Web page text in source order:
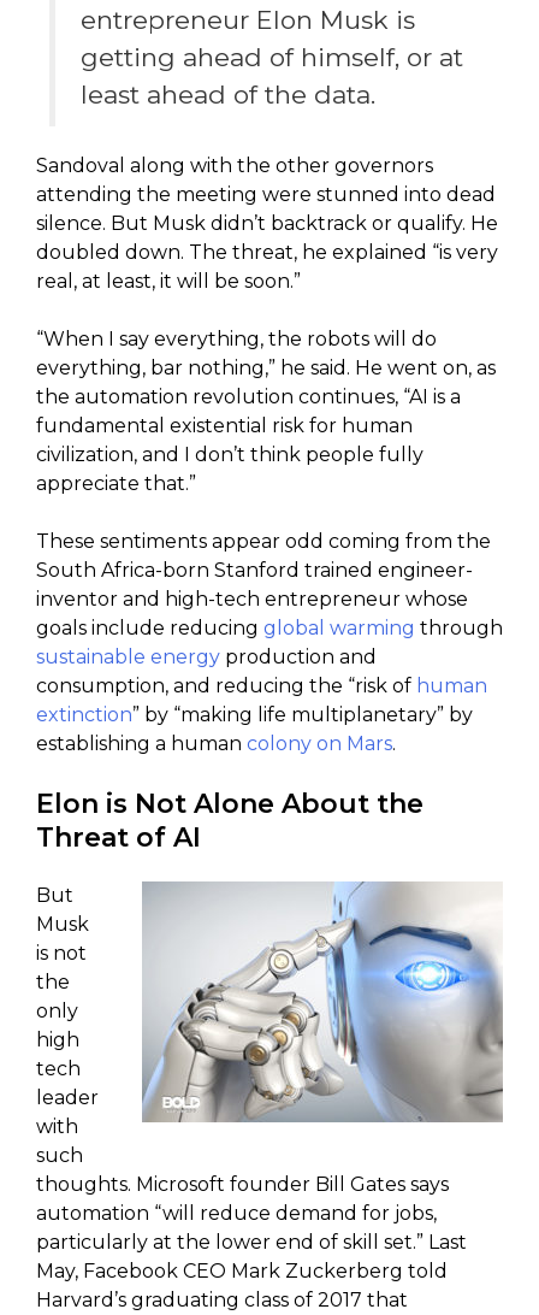
entrepreneur Elon Musk is
getting ahead of himself, or at
least ahead of the data.
Sandoval along with the other governors
attending the meeting were stunned into dead
silence. But Musk didn’t backtrack or qualify. He
doubled down. The threat, he explained “is very
real, at least, it will be soon.”
“When I say everything, the robots will do
everything, bar nothing,” he said. He went on, as
the automation revolution continues, “AI is a
fundamental existential risk for human
civilization, and I don’t think people fully
appreciate that.”
These sentiments appear odd coming from the
South Africa-born Stanford trained engineer-
inventor and high-tech entrepreneur whose
goals include reducing global warming through
sustainable energy production and
consumption, and reducing the “risk of human
extinction” by “making life multiplanetary” by
establishing a human colony on Mars.
Elon is Not Alone About the
Threat of AI
But
Musk
is not
the
only
high
tech
leader
with
such
thoughts. Microsoft founder Bill Gates says
automation “will reduce demand for jobs,
particularly at the lower end of skill set.” Last
May, Facebook CEO Mark Zuckerberg told
Harvard’s graduating class of 2017 that